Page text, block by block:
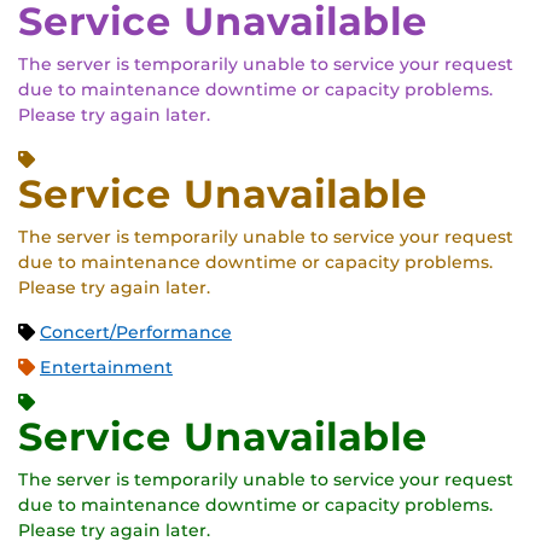
Service Unavailable
The server is temporarily unable to service your request
due to maintenance downtime or capacity problems.
Please try again later.
Service Unavailable
The server is temporarily unable to service your request
due to maintenance downtime or capacity problems.
Please try again later.
Concert/Performance
Entertainment
Service Unavailable
The server is temporarily unable to service your request
due to maintenance downtime or capacity problems.
Please try again later.